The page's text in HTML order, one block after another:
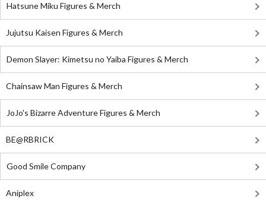
Hatsune Miku Figures & Merch
Jujutsu Kaisen Figures & Merch
Demon Slayer: Kimetsu no Yaiba Figures & Merch
Chainsaw Man Figures & Merch
JoJo's Bizarre Adventure Figures & Merch
BE@RBRICK
Good Smile Company
Aniplex